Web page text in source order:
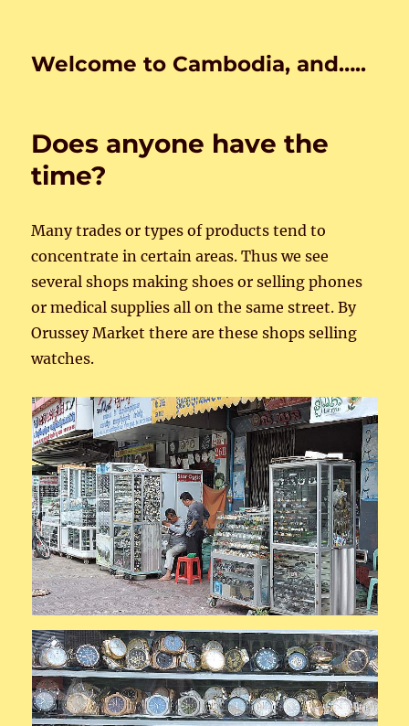
Welcome to Cambodia, and…..
Does anyone have the
time?
Many trades or types of products tend to
concentrate in certain areas. Thus we see
several shops making shoes or selling phones
or medical supplies all on the same street. By
Orussey Market there are these shops selling
watches.